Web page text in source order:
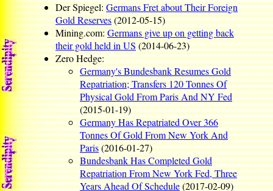
Der Spiegel:Germans Fret about Their Foreign
Gold Reserves(2012-05-15)
Mining.com:Germans give up on getting back
their gold held in US(2014-06-23)
Zero Hedge:
Germany's Bundesbank Resumes Gold
Repatriation; Transfers 120 Tonnes Of
Physical Gold From Paris And NY Fed
(2015-01-19)
Germany Has Repatriated Over 366
Tonnes Of Gold From New York And
Paris(2016-01-27)
Bundesbank Has Completed Gold
Repatriation From New York Fed, Three
Years Ahead Of Schedule(2017-02-09)